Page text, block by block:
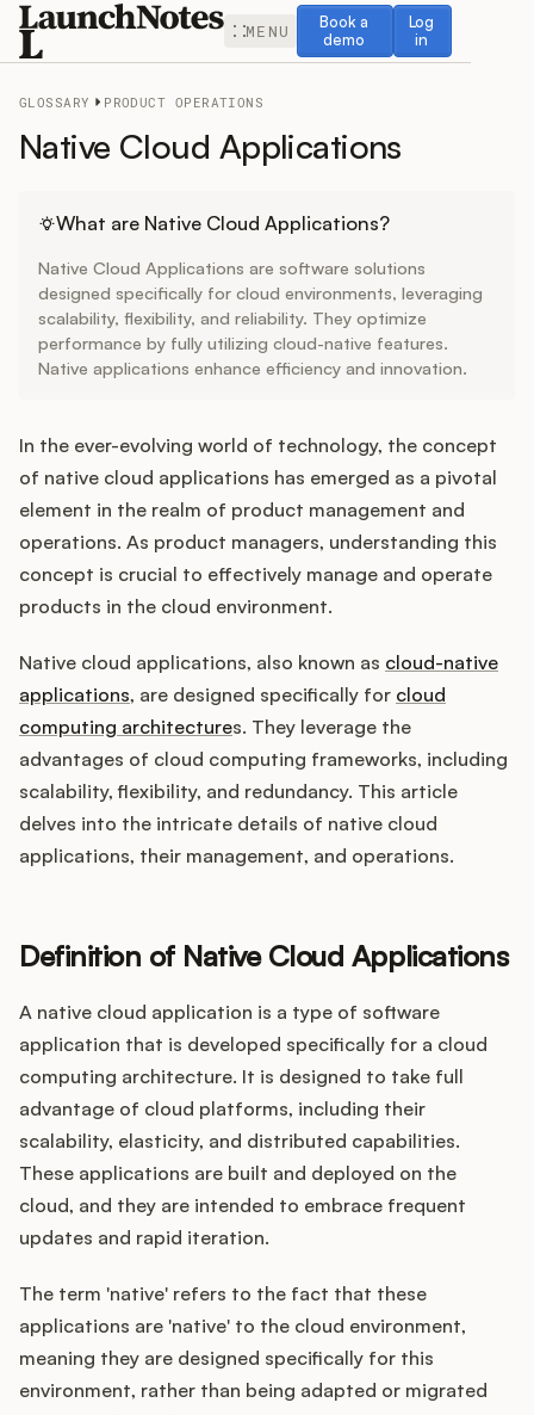
MENU
Book a
demo
Book a demo
Log
in
Log in
Release Notes
Roadmap
Feedback
Widget
Integrations
Release Notes Examples
Product Management
Product Marketing
Customers
Pricing
About
Blog
GLOSSARY PRODUCT OPERATIONS
Native Cloud Applications
What are Native Cloud Applications?
Native Cloud Applications are software solutions
designed specifically for cloud environments, leveraging
scalability, flexibility, and reliability. They optimize
performance by fully utilizing cloud-native features.
Native applications enhance efficiency and innovation.
In the ever-evolving world of technology, the concept
of native cloud applications has emerged as a pivotal
element in the realm of product management and
operations. As product managers, understanding this
concept is crucial to effectively manage and operate
products in the cloud environment.
Native cloud applications, also known as cloud-native
applications, are designed specifically for cloud
computing architectures. They leverage the
advantages of cloud computing frameworks, including
scalability, flexibility, and redundancy. This article
delves into the intricate details of native cloud
applications, their management, and operations.
Definition of Native Cloud Applications
A native cloud application is a type of software
application that is developed specifically for a cloud
computing architecture. It is designed to take full
advantage of cloud platforms, including their
scalability, elasticity, and distributed capabilities.
These applications are built and deployed on the
cloud, and they are intended to embrace frequent
updates and rapid iteration.
The term 'native' refers to the fact that these
applications are 'native' to the cloud environment,
meaning they are designed specifically for this
environment, rather than being adapted or migrated